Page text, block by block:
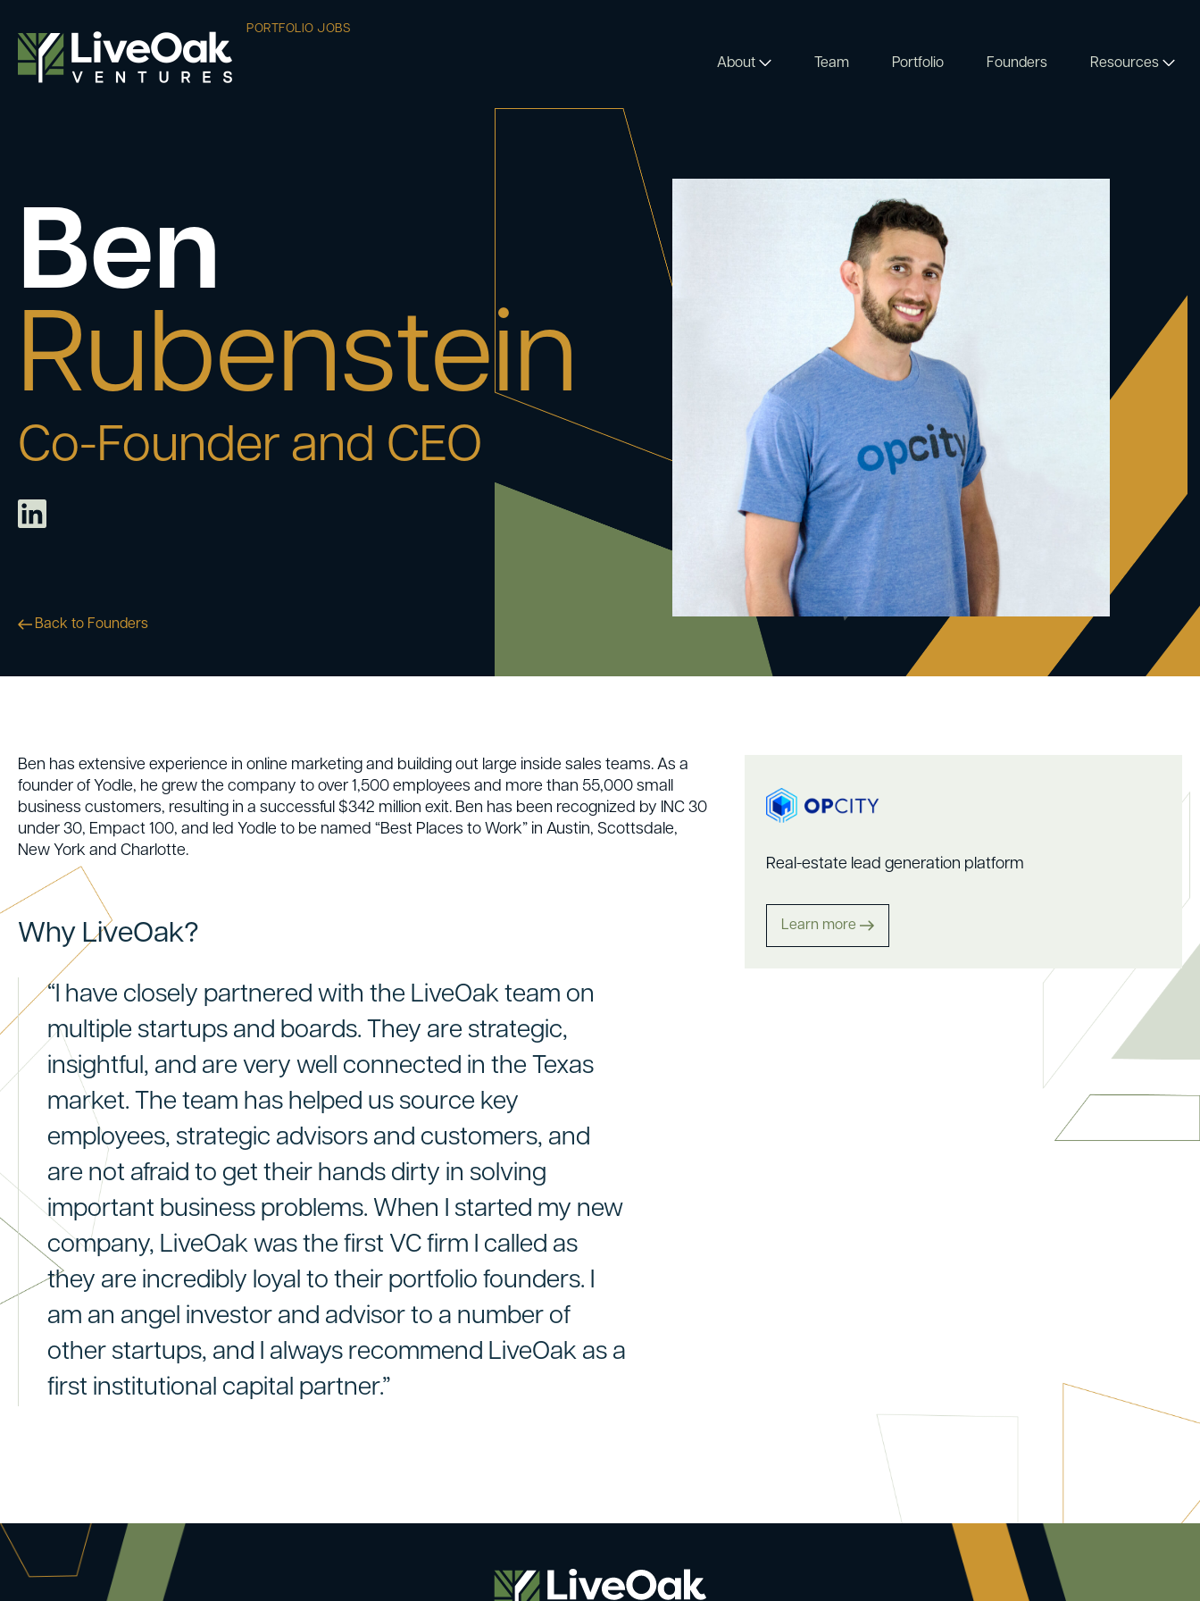
PORTFOLIO JOBS
About Team Portfolio Founders Resources
Ben
Rubenstein
Co-Founder and CEO
Back to Founders
Ben has extensive experience in online marketing and building out large inside sales teams. As a
founder of Yodle, he grew the company to over 1,500 employees and more than 55,000 small
business customers, resulting in a successful $342 million exit. Ben has been recognized by INC 30
under 30, Empact 100, and led Yodle to be named “Best Places to Work” in Austin, Scottsdale,
New York and Charlotte.
Why LiveOak?
“I have closely partnered with the LiveOak team on
multiple startups and boards. They are strategic,
insightful, and are very well connected in the Texas
market. The team has helped us source key
employees, strategic advisors and customers, and
are not afraid to get their hands dirty in solving
important business problems. When I started my new
company, LiveOak was the first VC firm I called as
they are incredibly loyal to their portfolio founders. I
am an angel investor and advisor to a number of
other startups, and I always recommend LiveOak as a
first institutional capital partner.”
Real-estate lead generation platform
Learn more